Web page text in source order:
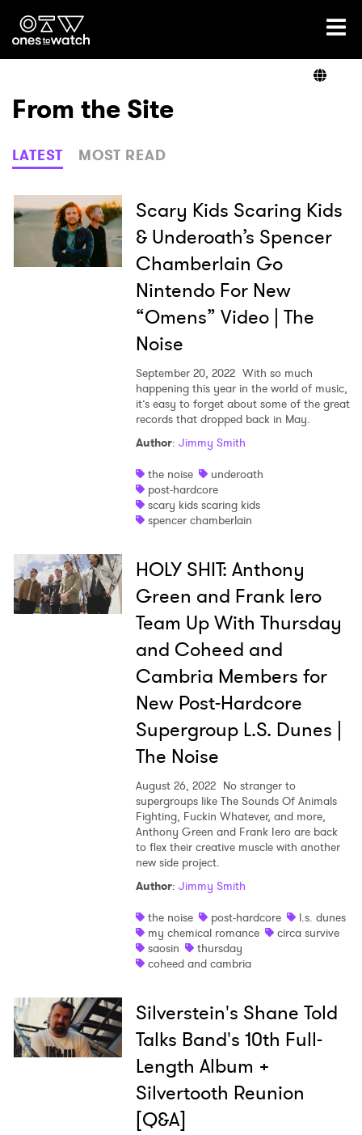
Ones2Watch Home
Genre
Read
Shop
From the Site
LATEST MOST READ
Scary Kids Scaring Kids
& Underoath’s Spencer
Chamberlain Go
Nintendo For New
“Omens” Video | The
Noise
September 20, 2022 With so much
happening this year in the world of music,
it’s easy to forget about some of the great
records that dropped back in May.
Author: Jimmy Smith
the noise
underoath
post-hardcore
scary kids scaring kids
spencer chamberlain
HOLY SHIT: Anthony
Green and Frank Iero
Team Up With Thursday
and Coheed and
Cambria Members for
New Post-Hardcore
Supergroup L.S. Dunes |
The Noise
August 26, 2022 No stranger to
supergroups like The Sounds Of Animals
Fighting, Fuckin Whatever, and more,
Anthony Green and Frank Iero are back
to flex their creative muscle with another
new side project.
Author: Jimmy Smith
the noise
post-hardcore
l.s. dunes
my chemical romance
circa survive
saosin
thursday
coheed and cambria
Silverstein's Shane Told
Talks Band's 10th Full-
Length Album +
Silvertooth Reunion
[Q&A]
Ones to Watch
Newsletter
I have read and agree to thePrivacy Policy